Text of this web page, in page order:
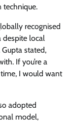
technique.
recognised
despite local
stated,
If you’re a
I would want
adopted
model,